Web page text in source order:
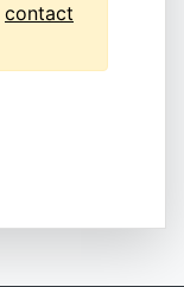
contact